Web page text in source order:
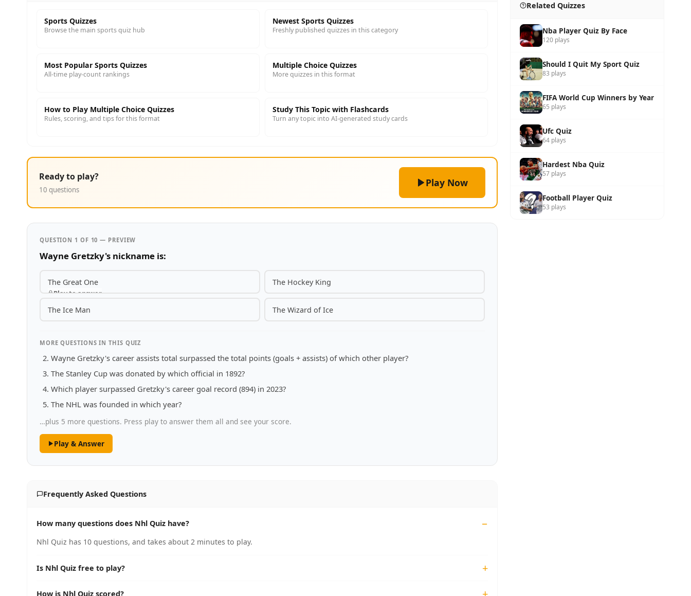
Sports Quizzes
Browse the main sports quiz hub
Newest Sports Quizzes
Freshly published quizzes in this category
Most Popular Sports Quizzes
All-time play-count rankings
Multiple Choice Quizzes
More quizzes in this format
How to Play Multiple Choice Quizzes
Rules, scoring, and tips for this format
Study This Topic with Flashcards
Turn any topic into AI-generated study cards
Ready to play?
10 questions
Play Now
QUESTION 1 OF 10 — PREVIEW
Wayne Gretzky's nickname is:
The Great One
Play to answer
The Hockey King
The Ice Man The Wizard of Ice
MORE QUESTIONS IN THIS QUIZ
Wayne Gretzky's career assists total surpassed the total points (goals + assists) of which other player?
The Stanley Cup was donated by which official in 1892?
Which player surpassed Gretzky's career goal record (894) in 2023?
The NHL was founded in which year?
…plus 5 more questions. Press play to answer them all and see your score.
Play & Answer
Frequently Asked Questions
How many questions does Nhl Quiz have?
Nhl Quiz has 10 questions, and takes about 2 minutes to play.
Is Nhl Quiz free to play?
How is Nhl Quiz scored?
Related Quizzes
Nba Player Quiz By Face
120 plays
Should I Quit My Sport Quiz
83 plays
FIFA World Cup Winners by Year
65 plays
Ufc Quiz
64 plays
Hardest Nba Quiz
57 plays
Football Player Quiz
53 plays